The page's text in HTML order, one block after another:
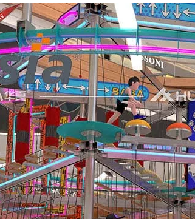
with both new and returning clients.